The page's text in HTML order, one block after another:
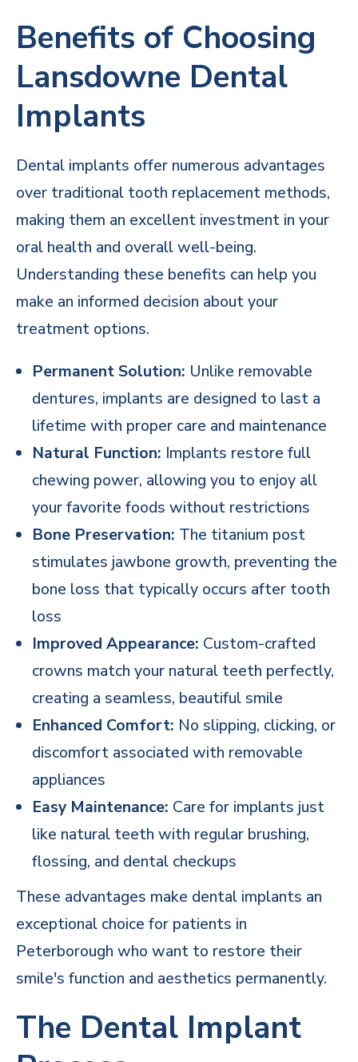
Benefits of Choosing
Lansdowne Dental
Implants
Dental implants offer numerous advantages
over traditional tooth replacement methods,
making them an excellent investment in your
oral health and overall well-being.
Understanding these benefits can help you
make an informed decision about your
treatment options.
Permanent Solution: Unlike removable
dentures, implants are designed to last a
lifetime with proper care and maintenance
Natural Function: Implants restore full
chewing power, allowing you to enjoy all
your favorite foods without restrictions
Bone Preservation: The titanium post
stimulates jawbone growth, preventing the
bone loss that typically occurs after tooth
loss
Improved Appearance: Custom-crafted
crowns match your natural teeth perfectly,
creating a seamless, beautiful smile
Enhanced Comfort: No slipping, clicking, or
discomfort associated with removable
appliances
Easy Maintenance: Care for implants just
like natural teeth with regular brushing,
flossing, and dental checkups
These advantages make dental implants an
exceptional choice for patients in
Peterborough who want to restore their
smile's function and aesthetics permanently.
The Dental Implant